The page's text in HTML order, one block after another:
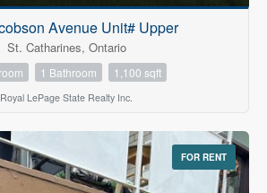
Avenue Unit# Upper
St. Catharines, Ontario
1 Bathroom 1,100 sqft
Royal LePage State Realty Inc.
FOR RENT